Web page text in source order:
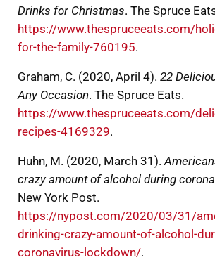
Drinks for Christmas. The Spruce
https://www.thespruceeats.com/
for-the-family-760195.
Graham, C. (2020, April 4). 22
Any Occasion. The Spruce Eats.
https://www.thespruceeats.com/
recipes-4169329.
Huhn, M. (2020, March 31).
crazy amount of alcohol during
New York Post.
https://nypost.com/2020/03/31/
drinking-crazy-amount-of-alcohol-
coronavirus-lockdown/.